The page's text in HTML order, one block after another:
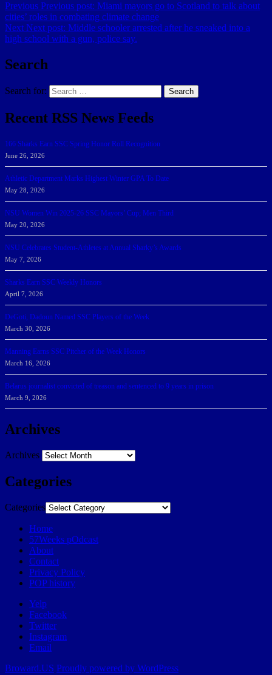
Previous Previous post: Miami mayors go to Scotland to talk about
cities’ roles in combating climate change
Next Next post: Middle schooler arrested after he sneaked into a
high school with a gun, police say.
Search
Search for: Search
Recent RSS News Feeds
166 Sharks Earn SSC Spring Honor Roll Recognition
June 26, 2026
Athletic Department Marks Highest Winter GPA To Date
May 28, 2026
NSU Women Win 2025-26 SSC Mayors’ Cup; Men Third
May 20, 2026
NSU Celebrates Student-Athletes at Annual Sharky’s Awards
May 7, 2026
Sharks Earn SSC Weekly Honors
April 7, 2026
DeGoti, Dadoun Named SSC Players of the Week
March 30, 2026
Manning Earns SSC Pitcher of the Week Honors
March 16, 2026
Belarus journalist convicted of treason and sentenced to 9 years in prison
March 9, 2026
Archives
Archives
Categories
Categories
Home
57Weeks pOdcast
About
Contact
Privacy Policy
POP history
Yelp
Facebook
Twitter
Instagram
Email
Broward.US Proudly powered by WordPress